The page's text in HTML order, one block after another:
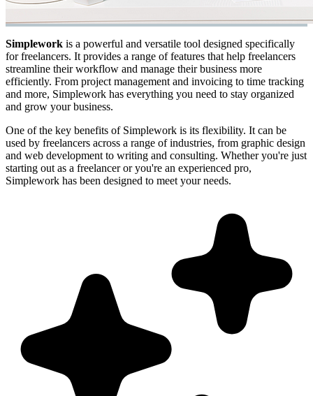
Simplework is a powerful and versatile tool designed specifically
for freelancers. It provides a range of features that help freelancers
streamline their workflow and manage their business more
efficiently. From project management and invoicing to time tracking
and more, Simplework has everything you need to stay organized
and grow your business.
One of the key benefits of Simplework is its flexibility. It can be
used by freelancers across a range of industries, from graphic design
and web development to writing and consulting. Whether you're just
starting out as a freelancer or you're an experienced pro,
Simplework has been designed to meet your needs.